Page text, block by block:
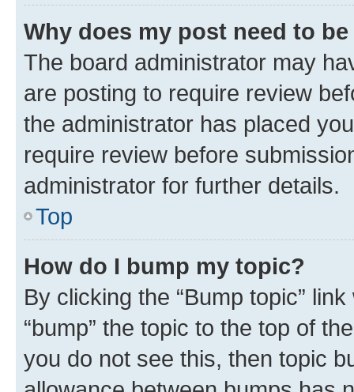
Why does my post need to
The board administrator may
are posting to require review
the administrator has placed
require review before
administrator for further details.
Top
How do I bump my topic?
By clicking the “Bump topic”
“bump” the topic to the top of
you do not see this, then topic